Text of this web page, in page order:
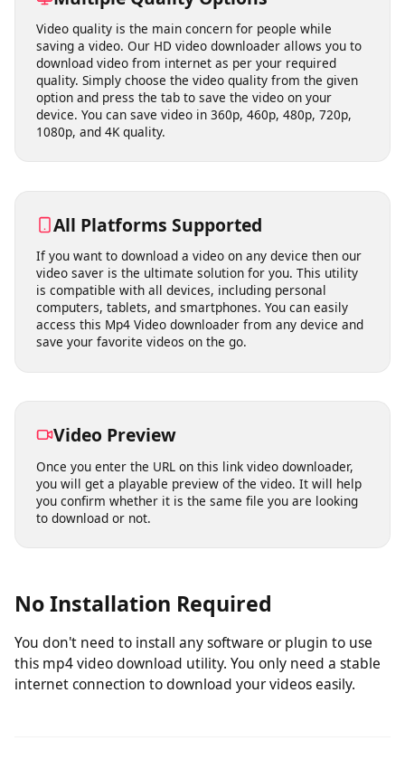
Multiple Quality Options
Video quality is the main concern for people while
saving a video. Our HD video downloader allows you to
download video from internet as per your required
quality. Simply choose the video quality from the given
device. You can save video in 360p, 460p, 480p, 720p,
All Platforms Supported
If you want to download a video on any device then our
is compatible with all devices, including personal
save your favorite videos on the go.
Video Preview
you confirm whether it is the same file you are looking
to download or not.
No Installation Required